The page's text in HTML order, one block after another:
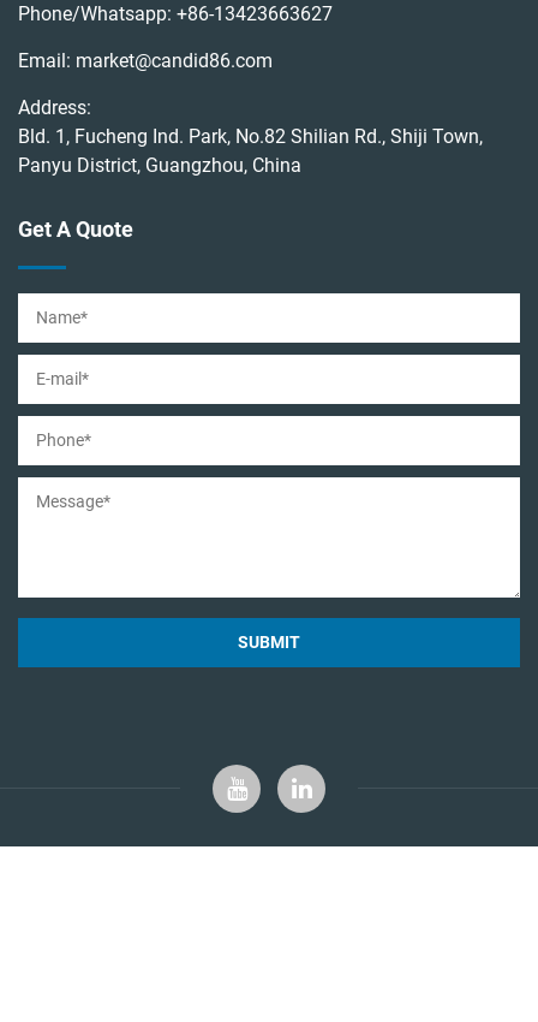
Phone/Whatsapp: +86-13423663627
Email: market@candid86.com
Address:
Bld. 1, Fucheng Ind. Park, No.82 Shilian Rd., Shiji Town,
Panyu District, Guangzhou, China
Get A Quote
SUBMIT